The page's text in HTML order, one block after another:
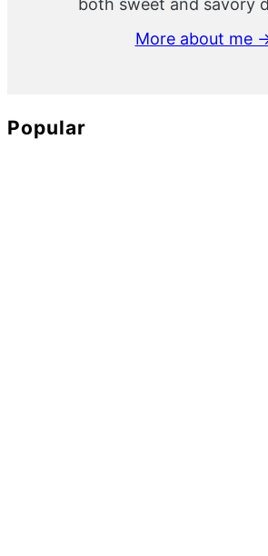
both sweet and savory
More about me
Popular